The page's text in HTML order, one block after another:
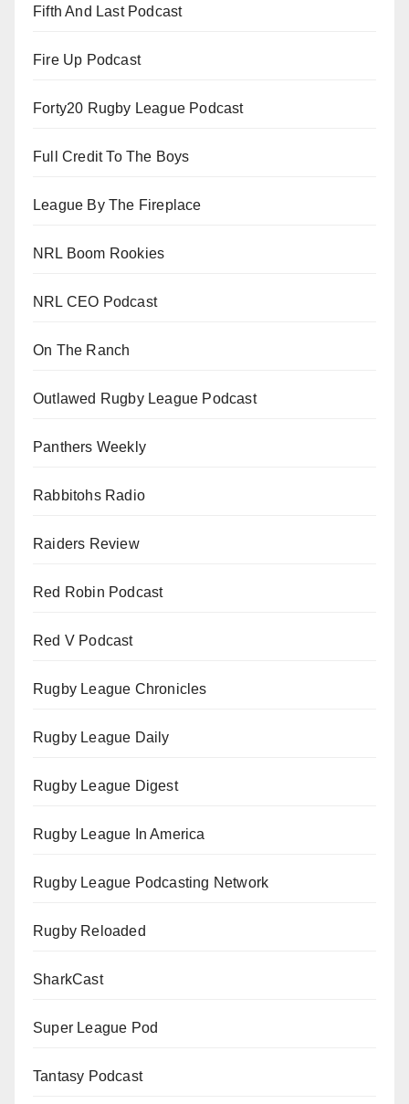
Fifth And Last Podcast
Fire Up Podcast
Forty20 Rugby League Podcast
Full Credit To The Boys
League By The Fireplace
NRL Boom Rookies
NRL CEO Podcast
On The Ranch
Outlawed Rugby League Podcast
Panthers Weekly
Rabbitohs Radio
Raiders Review
Red Robin Podcast
Red V Podcast
Rugby League Chronicles
Rugby League Daily
Rugby League Digest
Rugby League In America
Rugby League Podcasting Network
Rugby Reloaded
SharkCast
Super League Pod
Tantasy Podcast